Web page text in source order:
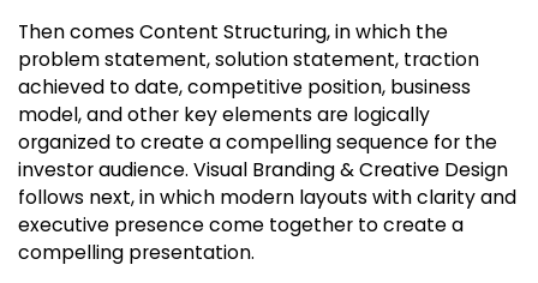
Then comes Content Structuring, in which the
problem statement, solution statement, traction
achieved to date, competitive position, business
model, and other key elements are logically
organized to create a compelling sequence for the
investor audience. Visual Branding & Creative Design
follows next, in which modern layouts with clarity and
executive presence come together to create a
compelling presentation.